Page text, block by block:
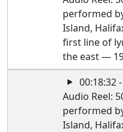
performed
Island,
first line of
the east —
00:18:32
Audio Reel:
performed
Island,